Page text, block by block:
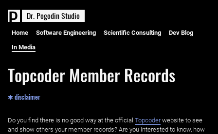
Dr. PogodinStudio
Home Software Engineering Scientific Consulting Dev Blog
In Media
Topcoder Member Records
✱ disclaimer
Do you find there is no good way at the official ‌ Topcoderwebsite to see
and show others your member records? Are you interested to know, how